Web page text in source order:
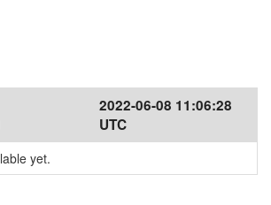
2022-06-08 11:06:28
UTC
yet.